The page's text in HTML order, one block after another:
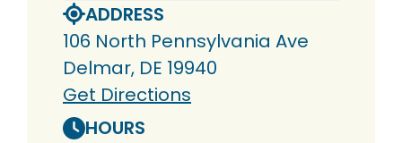
ADDRESS
106 North Pennsylvania Ave
Delmar, DE 19940
Get Directions
HOURS